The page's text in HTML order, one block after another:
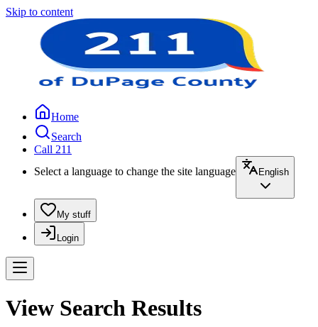
Skip to content
Home
Search
Call 211
Select a language to change the site language
English
My stuff
Login
View Search Results